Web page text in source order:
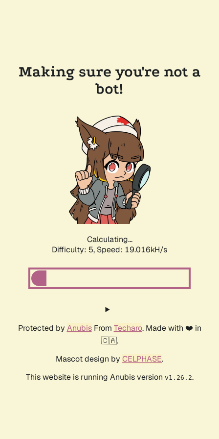
Making sure you're not a
bot!
Calculating...
Difficulty: 5, Speed: 19.016kH/s
Protected by AnubisFrom Techaro. Made with ❤️ in
🇨🇦.
Mascot design by CELPHASE.
This website is running Anubis version v1.26.2.